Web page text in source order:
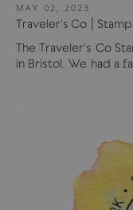
MAY 02, 2023
Traveler's Co |
The Traveler's Co
in Bristol. We had a